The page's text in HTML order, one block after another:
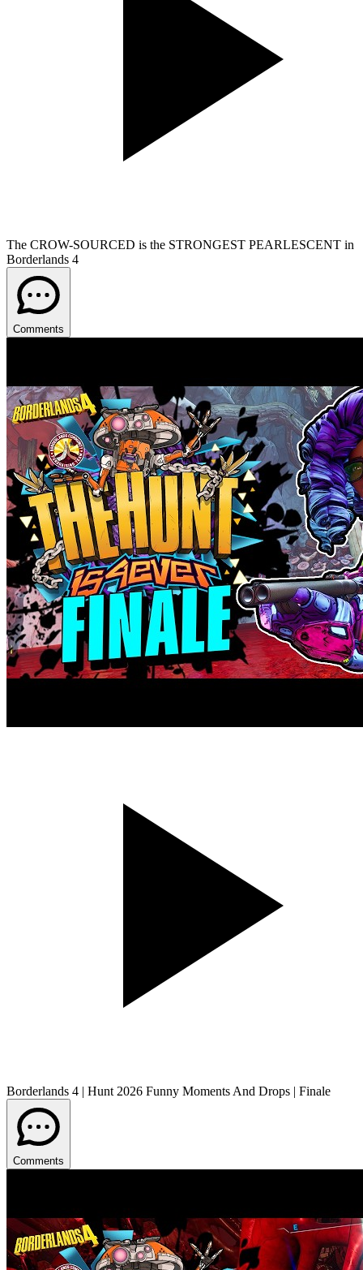
The CROW-SOURCED is the STRONGEST PEARLESCENT in
Borderlands 4
Comments
Borderlands 4 | Hunt 2026 Funny Moments And Drops | Finale
Comments